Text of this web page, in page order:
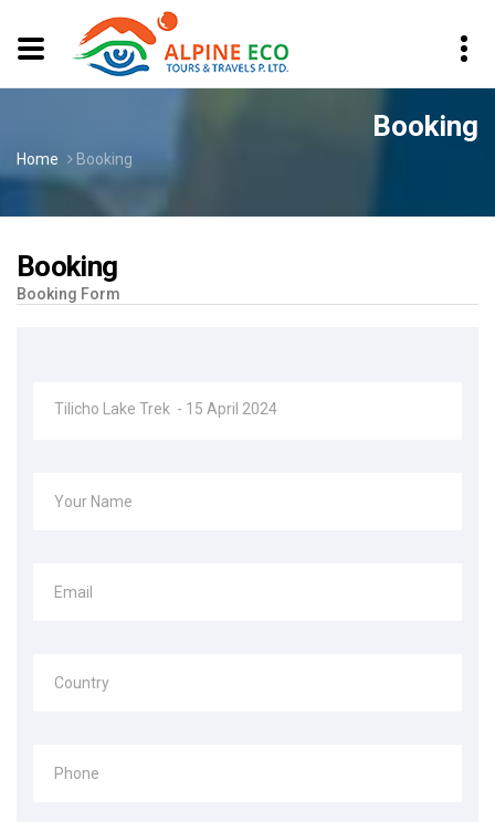
Booking
Home Booking
Booking
Booking Form
Your Name
Email
Country
Phone